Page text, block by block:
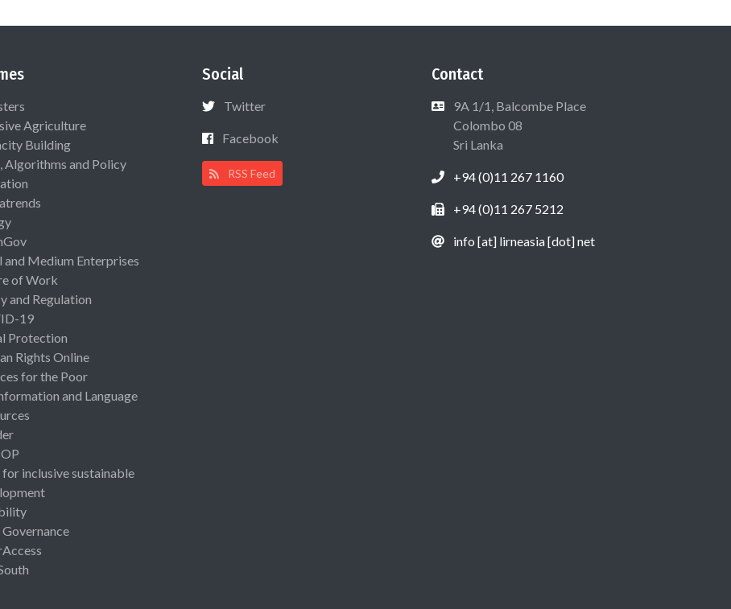
Agriculture
Building
Algorithms and Policy
and Medium Enterprises
of Work
and Regulation
19
Protection
Rights Online
for the Poor
and Language
for inclusive sustainable
Social
Twitter
Facebook
RSS Feed
Contact
9A 1/1, Balcombe Place
Colombo 08
Sri Lanka
+94 (0)11 267 1160
+94 (0)11 267 5212
info [at] lirneasia [dot] net